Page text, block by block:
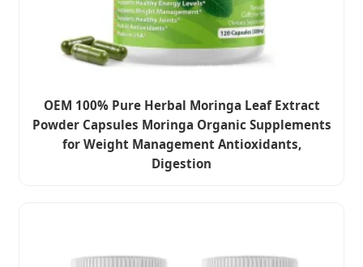
OEM 100% Pure Herbal Moringa Leaf Extract
Powder Capsules Moringa Organic Supplements
for Weight Management Antioxidants,
Digestion